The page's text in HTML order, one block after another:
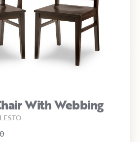
With Webbing